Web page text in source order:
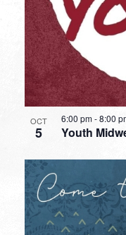
OCT
5 Youth
6:00 pm-8:00